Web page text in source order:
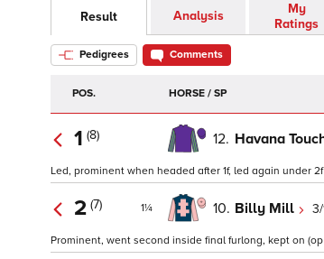
Result Analysis
My
Ratings
Pedigrees Comments
POS. HORSE / SP
1 (8) 12. Havana
Led, prominent when headed after 1f, led again under
2 (7) 1¼ 10. Billy Mill 3/
Prominent, went second inside final furlong, kept on (op